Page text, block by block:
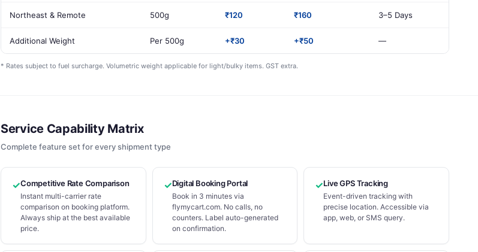
Northeast & Remote 500g ₹120 ₹160 3–5 Days
Additional Weight Per 500g +₹30 +₹50 —
* Rates subject to fuel surcharge. Volumetric weight applicable for light/bulky items. GST extra.
Service Capability Matrix
Complete feature set for every shipment type
✓Competitive Rate Comparison
Instant multi-carrier rate
comparison on booking platform.
Always ship at the best available
price.
✓Digital Booking Portal
Book in 3 minutes via
flymycart.com. No calls, no
counters. Label auto-generated
on confirmation.
✓Live GPS Tracking
Event-driven tracking with
precise location. Accessible via
app, web, or SMS query.